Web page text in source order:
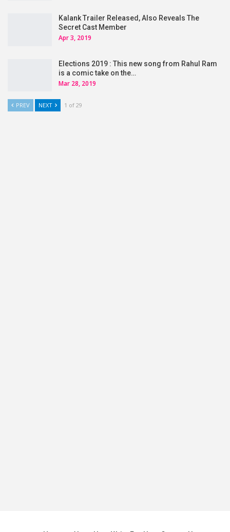
Kalank Trailer Released, Also Reveals The
Secret Cast Member
Apr 3, 2019
Elections 2019 : This new song from Rahul Ram
is a comic take on the…
Mar 28, 2019
PREV NEXT 1 of 29